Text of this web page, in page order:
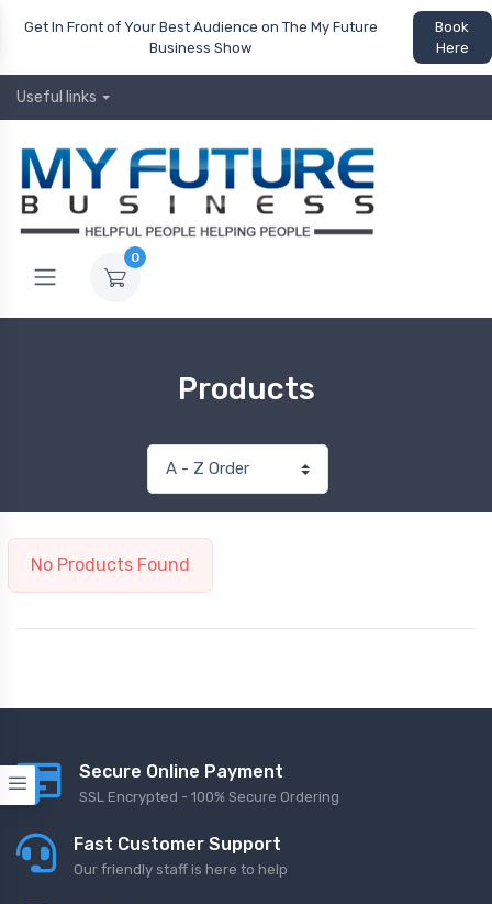
Get In Front of Your Best Audience on The My Future
Business Show
Book
Here
Useful links
0
Products
No Products Found
Secure Online Payment
SSL Encrypted - 100% Secure Ordering
Fast Customer Support
Our friendly staff is here to help